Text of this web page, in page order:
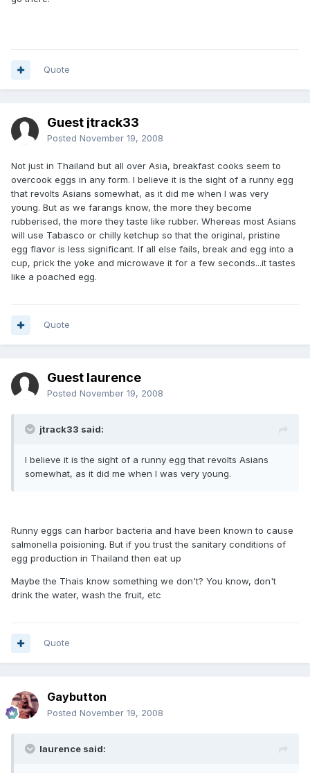
Quote
Guest jtrack33
Posted November 19, 2008
Not just in Thailand but all over Asia, breakfast cooks seem to
overcook eggs in any form. I believe it is the sight of a runny egg
that revolts Asians somewhat, as it did me when I was very
young. But as we farangs know, the more they become
rubberised, the more they taste like rubber. Whereas most Asians
will use Tabasco or chilly ketchup so that the original, pristine
egg flavor is less significant. If all else fails, break and egg into a
cup, prick the yoke and microwave it for a few seconds...it tastes
like a poached egg.
Quote
Guest laurence
Posted November 19, 2008
jtrack33 said:
I believe it is the sight of a runny egg that revolts Asians
somewhat, as it did me when I was very young.
Runny eggs can harbor bacteria and have been known to cause
salmonella poisioning. But if you trust the sanitary conditions of
egg production in Thailand then eat up
Maybe the Thais know something we don't? You know, don't
drink the water, wash the fruit, etc
Quote
Gaybutton
Posted November 19, 2008
laurence said: